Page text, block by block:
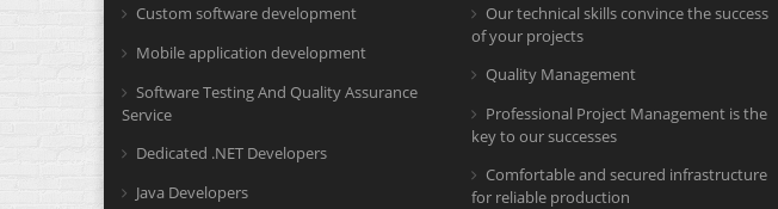
Custom software development
Mobile application development
Software Testing And Quality Assurance
Service
Dedicated .NET Developers
Java Developers
Our technical skills convince the success
of your projects
Quality Management
Professional Project Management is the
key to our successes
Comfortable and secured infrastructure
for reliable production